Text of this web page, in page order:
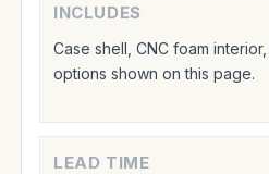
INCLUDES
Case shell, CNC foam
options shown on this page.
LEAD TIME